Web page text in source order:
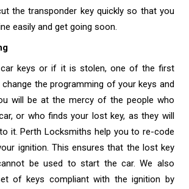
the transponder key quickly so that you
easily and get going soon.
keys or if it is stolen, one of the first
the programming of your keys and
will be at the mercy of the people who
or who finds your lost key, as they will
it. Perth Locksmiths help you to re-code
ignition. This ensures that the lost key
be used to start the car. We also
of keys compliant with the ignition by